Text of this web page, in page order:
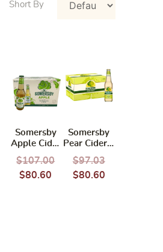
Somersby
Apple Cider
330ml
(BBD:
10/2026)
$107.00
$80.60
Somersby
Pear Cider –
24X330ML
$97.03
$80.60